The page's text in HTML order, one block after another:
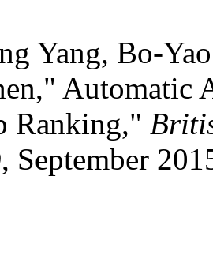
Yang, Bo-
Automatic
Ranking,"
, September